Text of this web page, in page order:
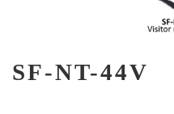
SF-NT-44V